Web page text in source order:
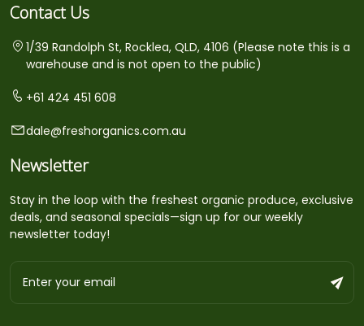
Contact Us
1/39 Randolph St, Rocklea, QLD, 4106 (Please note this is a
warehouse and is not open to the public)
+61 424 451 608
dale@freshorganics.com.au
Newsletter
Stay in the loop with the freshest organic produce, exclusive
deals, and seasonal specials—sign up for our weekly
newsletter today!